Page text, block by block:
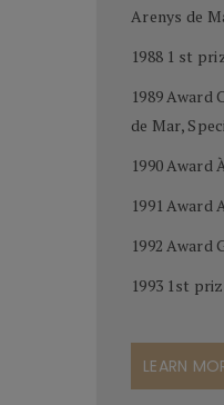
Arenys de
1988 1 st
1989
de Mar,
1990 Award
1991 Award
1992 Award
1993 1st
LEARN